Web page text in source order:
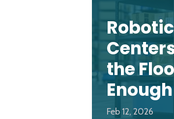
the
Enough
Feb 12, 2026